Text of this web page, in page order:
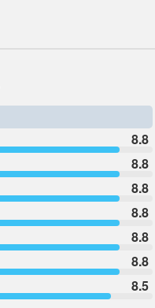
8.8
8.8
8.8
8.8
8.8
8.8
8.5